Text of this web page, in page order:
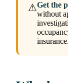
⚠Get the
without
insurance.